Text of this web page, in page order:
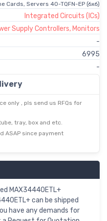
Cards, Servers 40-TQFN-EP (6x6)
Integrated Circuits (ICs)
Supply Controllers, Monitors
-
6995
-
only , pls send us RFQs for
tray, box and etc.
ASAP since payment
MAX34440ETL+
can be shipped
have any demands for